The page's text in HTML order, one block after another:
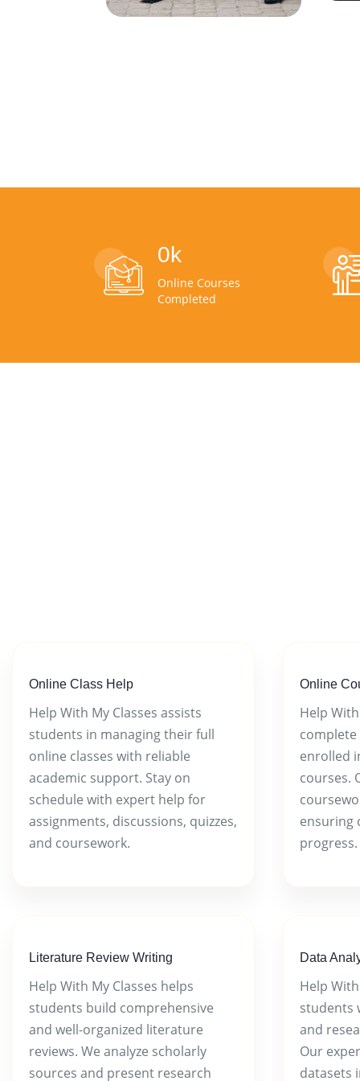
0k
Online Courses
Completed
Online Class Help
Help With My Classes assists
students in managing their full
online classes with reliable
academic support. Stay on
schedule with expert help for
assignments, discussions, quizzes,
and coursework.
Online
Help
enrolled
courses.
ensuring
progress.
Literature Review Writing
Help With My Classes helps
students build comprehensive
and well-organized literature
reviews. We analyze scholarly
sources and present research
Data
Help
students
and
Our
datasets